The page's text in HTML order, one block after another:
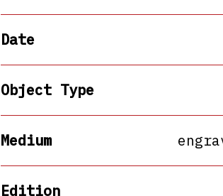
Date
Object Type
Medium
Edition